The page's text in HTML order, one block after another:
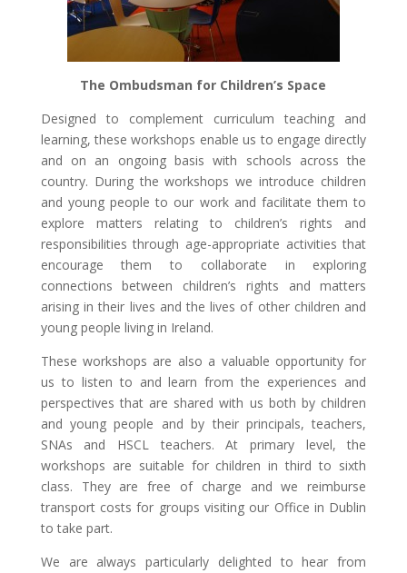
The Ombudsman for Children’s Space
Designed to complement curriculum teaching and
learning, these workshops enable us to engage directly
and on an ongoing basis with schools across the
country. During the workshops we introduce children
and young people to our work and facilitate them to
explore matters relating to children’s rights and
responsibilities through age-appropriate activities that
encourage them to collaborate in exploring
connections between children’s rights and matters
arising in their lives and the lives of other children and
young people living in Ireland.
These workshops are also a valuable opportunity for
us to listen to and learn from the experiences and
perspectives that are shared with us both by children
and young people and by their principals, teachers,
SNAs and HSCL teachers. At primary level, the
workshops are suitable for children in third to sixth
class. They are free of charge and we reimburse
transport costs for groups visiting our Office in Dublin
to take part.
We are always particularly delighted to hear from